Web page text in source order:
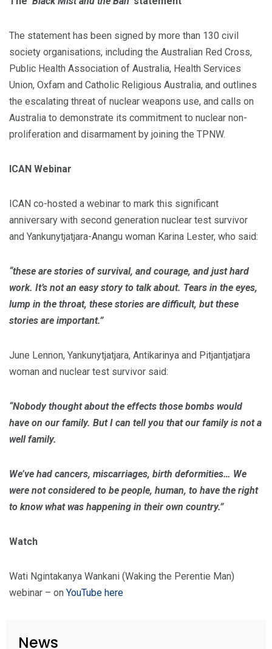
The statement has been signed by more than 130 civil
society organisations, including the Australian Red Cross,
Public Health Association of Australia, Health Services
Union, Oxfam and Catholic Religious Australia, and outlines
the escalating threat of nuclear weapons use, and calls on
Australia to demonstrate its commitment to nuclear non-
proliferation and disarmament by joining the TPNW.
ICAN Webinar
ICAN co-hosted a webinar to mark this significant
anniversary with second generation nuclear test survivor
and Yankunytjatjara-Anangu woman Karina Lester, who said:
“these are stories of survival, and courage, and just hard
work. It’s not an easy story to talk about. Tears in the eyes,
lump in the throat, these stories are difficult, but these
stories are important.”
June Lennon, Yankunytjatjara, Antikarinya and Pitjantjatjara
woman and nuclear test survivor said:
“Nobody thought about the effects those bombs would
have on our family. But I can tell you that our family is not a
well family.
We’ve had cancers, miscarriages, birth deformities… We
were not considered to be people, human, to have the right
to know what was happening in their own country.”
Watch
Wati Ngintakanya Wankani (Waking the Perentie Man)
webinar – on YouTube here
News